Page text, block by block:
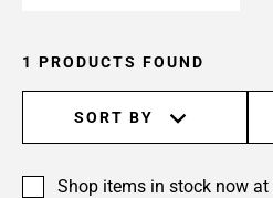
1 PRODUCTS FOUND
SORT BY
Shop items in stock now at